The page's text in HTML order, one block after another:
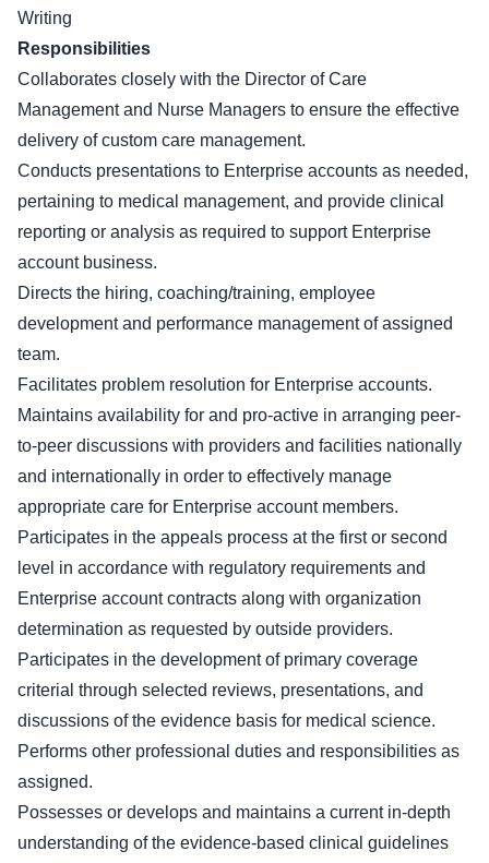
Writing
Responsibilities
Collaborates closely with the Director of Care
Management and Nurse Managers to ensure the effective
delivery of custom care management.
Conducts presentations to Enterprise accounts as needed,
pertaining to medical management, and provide clinical
reporting or analysis as required to support Enterprise
account business.
Directs the hiring, coaching/training, employee
development and performance management of assigned
team.
Facilitates problem resolution for Enterprise accounts.
Maintains availability for and pro-active in arranging peer-
to-peer discussions with providers and facilities nationally
and internationally in order to effectively manage
appropriate care for Enterprise account members.
Participates in the appeals process at the first or second
level in accordance with regulatory requirements and
Enterprise account contracts along with organization
determination as requested by outside providers.
Participates in the development of primary coverage
criterial through selected reviews, presentations, and
discussions of the evidence basis for medical science.
Performs other professional duties and responsibilities as
assigned.
Possesses or develops and maintains a current in-depth
understanding of the evidence-based clinical guidelines